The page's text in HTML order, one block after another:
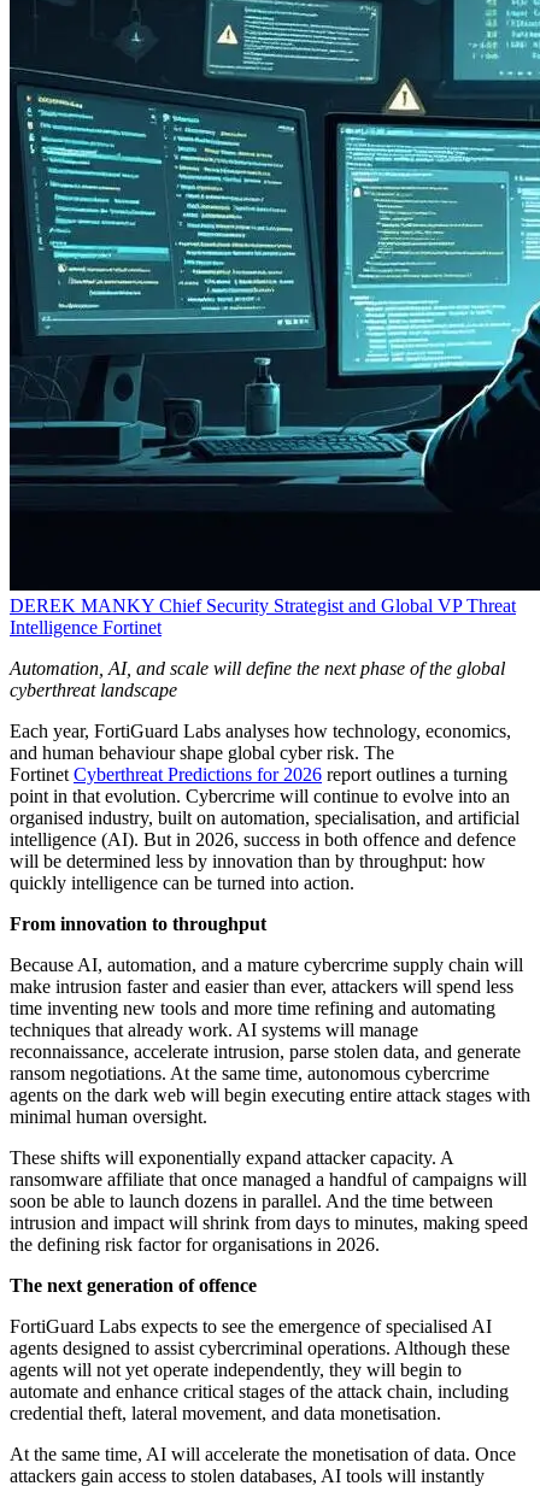
DEREK MANKY Chief Security Strategist and Global VP Threat
Intelligence Fortinet
Automation, AI, and scale will define the next phase of the global
cyberthreat landscape
Each year, FortiGuard Labs analyses how technology, economics,
and human behaviour shape global cyber risk. The
FortinetCyberthreat Predictions for 2026 report outlines a turning
point in that evolution. Cybercrime will continue to evolve into an
organised industry, built on automation, specialisation, and artificial
intelligence (AI). But in 2026, success in both offence and defence
will be determined less by innovation than by throughput: how
quickly intelligence can be turned into action.
From innovation to throughput
Because AI, automation, and a mature cybercrime supply chain will
make intrusion faster and easier than ever, attackers will spend less
time inventing new tools and more time refining and automating
techniques that already work. AI systems will manage
reconnaissance, accelerate intrusion, parse stolen data, and generate
ransom negotiations. At the same time, autonomous cybercrime
agents on the dark web will begin executing entire attack stages with
minimal human oversight.
These shifts will exponentially expand attacker capacity. A
ransomware affiliate that once managed a handful of campaigns will
soon be able to launch dozens in parallel. And the time between
intrusion and impact will shrink from days to minutes, making speed
the defining risk factor for organisations in 2026.
The next generation of offence
FortiGuard Labs expects to see the emergence of specialised AI
agents designed to assist cybercriminal operations. Although these
agents will not yet operate independently, they will begin to
automate and enhance critical stages of the attack chain, including
credential theft, lateral movement, and data monetisation.
At the same time, AI will accelerate the monetisation of data. Once
attackers gain access to stolen databases, AI tools will instantly